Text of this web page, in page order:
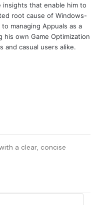
insights that enable him to
root cause of Windows-
managing Appuals as a
his own Game Optimization
and casual users alike.